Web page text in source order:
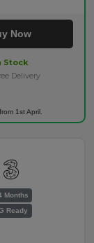
Now
Stock
Delivery
1st April.
Months
Ready